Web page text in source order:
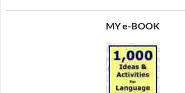
MY e-BOOK